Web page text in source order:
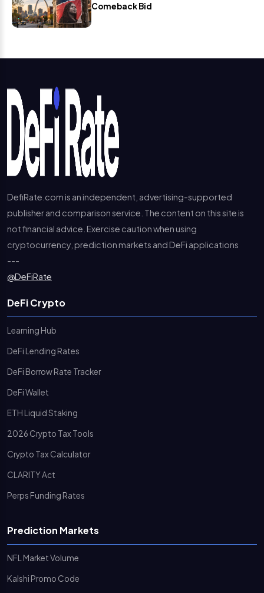
Comeback Bid
DefiRate.com is an independent, advertising-supported
publisher and comparison service. The content on this site is
not financial advice. Exercise caution when using
cryptocurrency, prediction markets and DeFi applications
---
@DeFiRate
DeFi Crypto
Learning Hub
DeFi Lending Rates
DeFi Borrow Rate Tracker
DeFi Wallet
ETH Liquid Staking
2026 Crypto Tax Tools
Crypto Tax Calculator
CLARITY Act
Perps Funding Rates
Prediction Markets
NFL Market Volume
Kalshi Promo Code